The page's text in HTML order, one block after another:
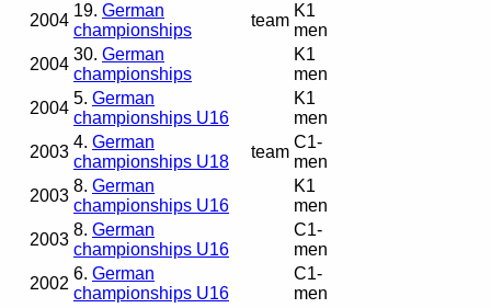
2004
19. German
championships
team
K1
men
2004
30. German
championships
K1
men
2004
5. German
championships U16
K1
men
2003
4. German
championships U18
team
C1-
men
2003
8. German
championships U16
K1
men
2003
8. German
championships U16
C1-
men
2002
6. German
championships U16
C1-
men